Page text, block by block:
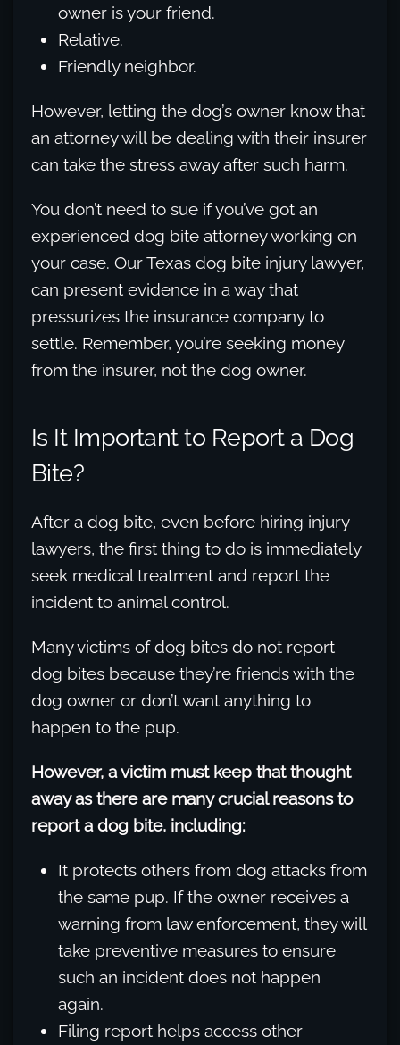
owner is your friend.
Relative.
Friendly neighbor.
However, letting the dog’s owner know that
an attorney will be dealing with their insurer
can take the stress away after such harm.
You don’t need to sue if you’ve got an
experienced dog bite attorney working on
your case. Our Texas dog bite injury lawyer,
can present evidence in a way that
pressurizes the insurance company to
settle. Remember, you’re seeking money
from the insurer, not the dog owner.
Is It Important to Report a Dog
Bite?
After a dog bite, even before hiring injury
lawyers, the first thing to do is immediately
seek medical treatment and report the
incident to animal control.
Many victims of dog bites do not report
dog bites because they’re friends with the
dog owner or don’t want anything to
happen to the pup.
However, a victim must keep that thought
away as there are many crucial reasons to
report a dog bite, including:
It protects others from dog attacks from
the same pup. If the owner receives a
warning from law enforcement, they will
take preventive measures to ensure
such an incident does not happen
again.
Filing report helps access other